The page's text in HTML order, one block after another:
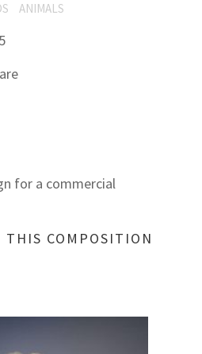
ANIMALS
for a commercial
THIS COMPOSITION